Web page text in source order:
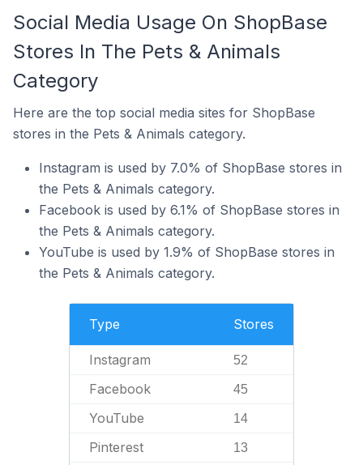
Social Media Usage On ShopBase
Stores In The Pets & Animals
Category
Here are the top social media sites for ShopBase
stores in the Pets & Animals category.
Instagram is used by 7.0% of ShopBase stores in
the Pets & Animals category.
Facebook is used by 6.1% of ShopBase stores in
the Pets & Animals category.
YouTube is used by 1.9% of ShopBase stores in
the Pets & Animals category.
Type Stores
Instagram 52
Facebook 45
YouTube 14
Pinterest 13